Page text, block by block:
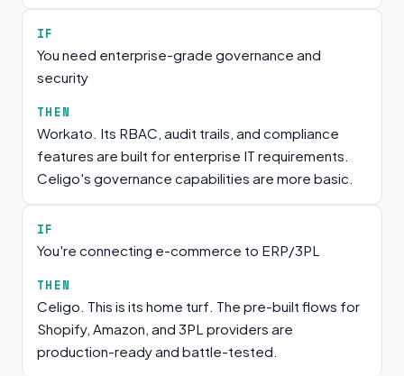
IF
You need enterprise-grade governance and
security
THEN
Workato. Its RBAC, audit trails, and compliance
features are built for enterprise IT requirements.
Celigo's governance capabilities are more basic.
IF
You're connecting e-commerce to ERP/3PL
THEN
Celigo. This is its home turf. The pre-built flows for
Shopify, Amazon, and 3PL providers are
production-ready and battle-tested.